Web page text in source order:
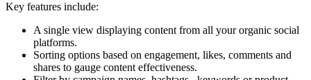
Key features include:
A single view displaying content from all your organic social
platforms.
Sorting options based on engagement, likes, comments and
shares to gauge content effectiveness.